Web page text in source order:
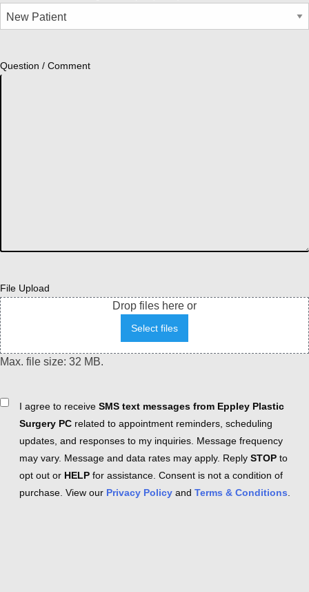
Question / Comment
File Upload
Drop files here or
Select files
Max. file size: 32 MB.
ConsentI agree to receive SMS text messages from Eppley Plastic
Surgery PC related to appointment reminders, scheduling
updates, and responses to my inquiries. Message frequency
may vary. Message and data rates may apply. Reply STOP to
opt out or HELP for assistance. Consent is not a condition of
purchase. View our Privacy Policy and Terms & Conditions